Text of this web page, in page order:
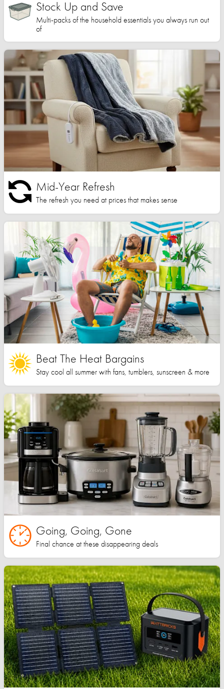
Stock Up and Save
Multi-packs of the household essentials you always run out
of
Mid-Year Refresh
The refresh you need at prices that makes sense
Beat The Heat Bargains
Stay cool all summer with fans, tumblers, sunscreen & more
Going, Going, Gone
Final chance at these disappearing deals